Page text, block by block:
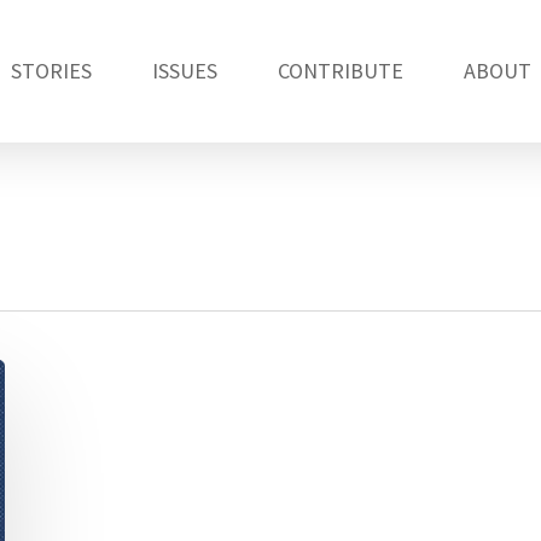
STORIES ISSUES CONTRIBUTE ABOUT